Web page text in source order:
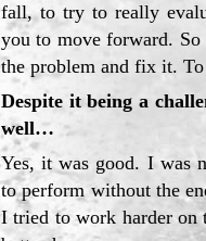
fall, to try to really
you to move forward.
the problem and fix it.
Despite it being a
well…
Yes, it was good. I was
to perform without the
I tried to work harder on